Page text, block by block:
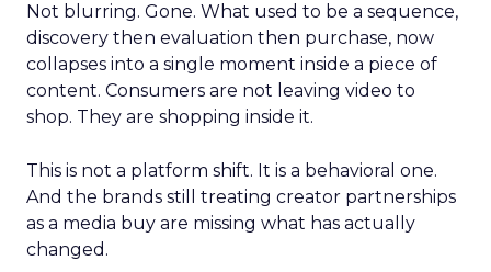
Not blurring. Gone. What used to be a sequence,
discovery then evaluation then purchase, now
collapses into a single moment inside a piece of
content. Consumers are not leaving video to
shop. They are shopping inside it.
This is not a platform shift. It is a behavioral one.
And the brands still treating creator partnerships
as a media buy are missing what has actually
changed.